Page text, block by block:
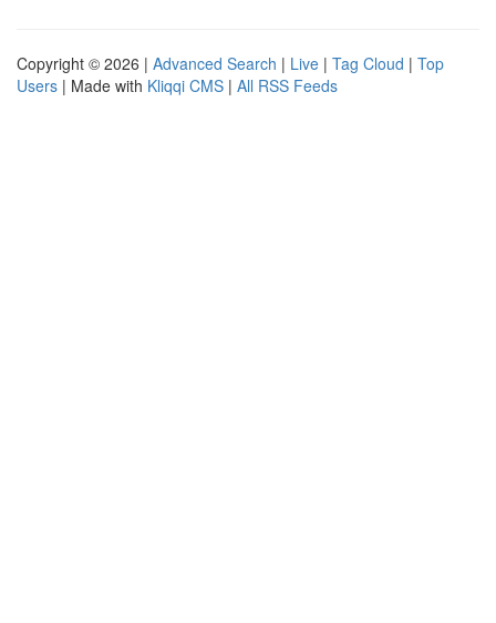
Copyright © 2026 | Advanced Search | Live | Tag Cloud | Top
Users | Made with Kliqqi CMS | All RSS Feeds